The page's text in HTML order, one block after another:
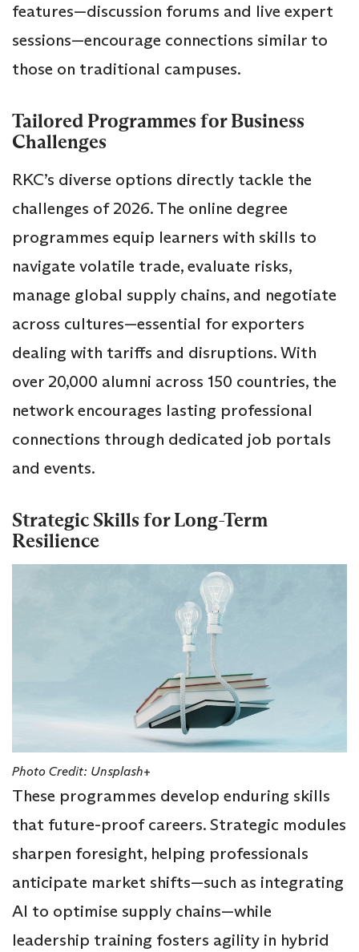
features—discussion forums and live expert
sessions—encourage connections similar to
those on traditional campuses.
Tailored Programmes for Business
Challenges
RKC’s diverse options directly tackle the
challenges of 2026. The online degree
programmes equip learners with skills to
navigate volatile trade, evaluate risks,
manage global supply chains, and negotiate
across cultures—essential for exporters
dealing with tariffs and disruptions. With
over 20,000 alumni across 150 countries, the
network encourages lasting professional
connections through dedicated job portals
and events.
Strategic Skills for Long-Term
Resilience
Photo Credit: Unsplash+
These programmes develop enduring skills
that future-proof careers. Strategic modules
sharpen foresight, helping professionals
anticipate market shifts—such as integrating
AI to optimise supply chains—while
leadership training fosters agility in hybrid